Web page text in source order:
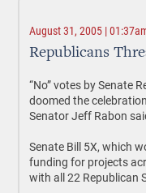
August 31, 2005 |
Republicans
“No” votes by Senate
doomed the
Senator Jeff Rabon
Senate Bill 5X, which
funding for projects
with all 22 Republican